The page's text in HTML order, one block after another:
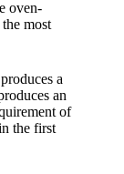
oven-
most
a
an
of
the first